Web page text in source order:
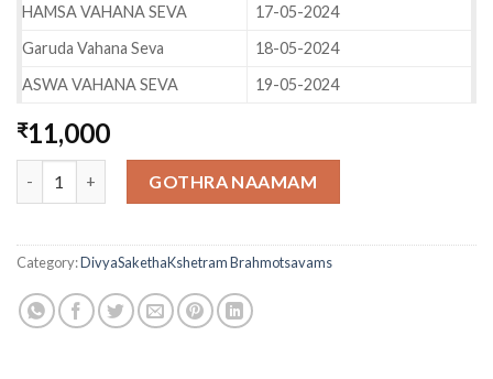
HAMSA VAHANA SEVA
17-05-2024
Garuda Vahana Seva
18-05-2024
ASWA VAHANA SEVA
19-05-2024
₹11,000
GOTHRA NAAMAM
Category:DivyaSakethaKshetram Brahmotsavams